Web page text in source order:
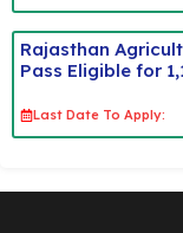
Rajasthan
Pass Eligible for
Last Date To Apply: